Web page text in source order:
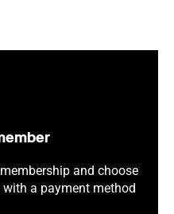
and choose
a payment method